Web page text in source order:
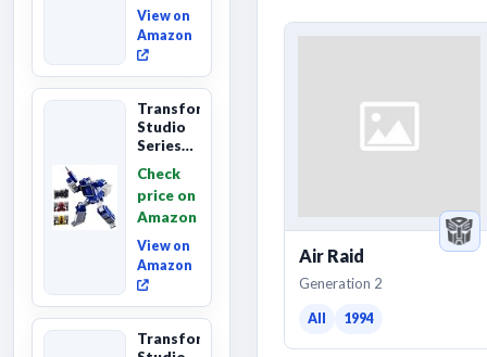
View on
Amazon
Transformers
Studio
Series
Class
The The
Movie
Soundwave
6...
Check
price on
Amazon
View on
Amazon
Transformers
Air Raid
Generation 2
All 1994